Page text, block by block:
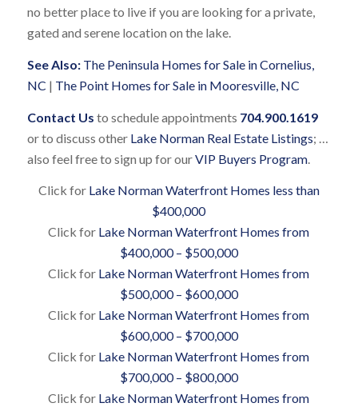
no better place to live if you are looking for a private,
gated and serene location on the lake.
See Also: The Peninsula Homes for Sale in Cornelius,
NC | The Point Homes for Sale in Mooresville, NC
Contact Us to schedule appointments 704.900.1619
or to discuss other Lake Norman Real Estate Listings; …
also feel free to sign up for ourVIP Buyers Program.
Click for Lake Norman Waterfront Homes less than
$400,000
Click for Lake Norman Waterfront Homes from
$400,000 – $500,000
Click for Lake Norman Waterfront Homes from
$500,000 – $600,000
Click for Lake Norman Waterfront Homes from
$600,000 – $700,000
Click for Lake Norman Waterfront Homes from
$700,000 – $800,000
Click for Lake Norman Waterfront Homes from